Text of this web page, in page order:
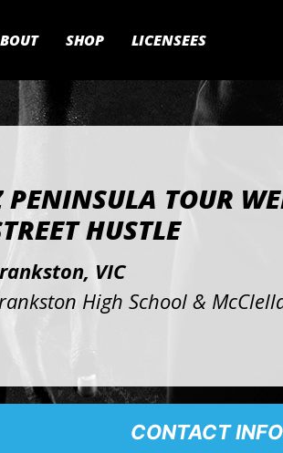
SHOP LICENSEES
PENINSULA TOUR
HUSTLE
VIC
High School &
CONTACT